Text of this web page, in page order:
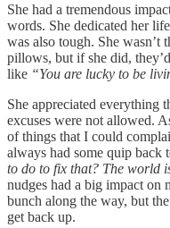
She had a tremendous
words. She dedicated her
was also tough. She wasn’t
pillows, but if she did,
like “You are lucky to be
She appreciated everything
excuses were not allowed.
of things that I could
always had some quip back
to do to fix that? The world
nudges had a big impact on
bunch along the way, but
get back up.